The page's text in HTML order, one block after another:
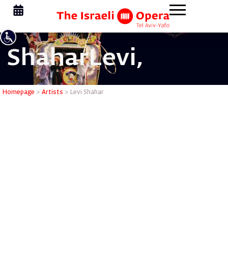
Levi
ShaharLevi,
Homepage > Artists > Levi Shahar